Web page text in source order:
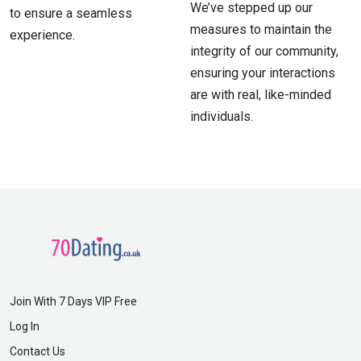
to ensure a seamless
experience.
We’ve stepped up our
measures to maintain the
integrity of our community,
ensuring your interactions
are with real, like-minded
individuals.
Join With 7 Days VIP Free
Log In
Contact Us